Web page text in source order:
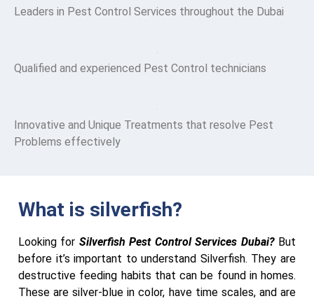
Leaders in Pest Control Services throughout the Dubai
Qualified and experienced Pest Control technicians
Innovative and Unique Treatments that resolve Pest
Problems effectively
What is silverfish?
Looking for Silverfish Pest Control Services Dubai? But
before it’s important to understand Silverfish. They are
destructive feeding habits that can be found in homes.
These are silver-blue in color, have time scales, and are